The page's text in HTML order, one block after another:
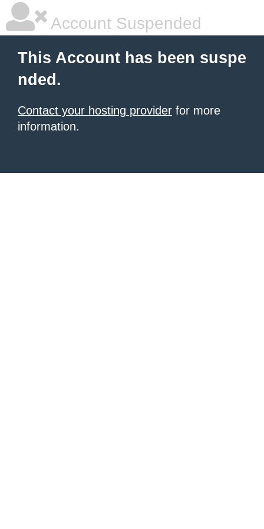
Account Suspended
This Account has been suspe
nded.
Contact your hosting provider for more
information.